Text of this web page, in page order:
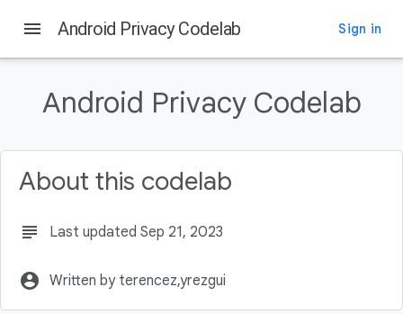
Intro
What you'll learn
What you'll need
Why is Privacy Important?
menu Android Privacy Codelab Sign in
Android Privacy Codelab
About this codelab
subject Last updated Sep 21, 2023
account_circle Written by terencez,yrezgui